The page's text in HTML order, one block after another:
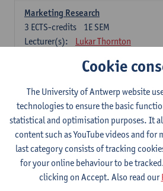
Marketing Research
1E SEM
3 ECTS-credits
Lecturer(s):
Lukar Thornton
Omnichannel and Digital Marketing
Lecturer(s):
Marie-Julie De Bruyne
Product Innovation in Marketing
1E SEM
3ECTS-credits
Lecturer(s):
Annouk Lievens
Services Marketing
2E SEM
ECTS-credits
Cookie
The University of Antwerp website
technologies to ensure the basic
statistical and optimisation purposes. It
content such as YouTube videos and for
last category consists of tracking
for your online behaviour to be
clicking on Accept. Also read our